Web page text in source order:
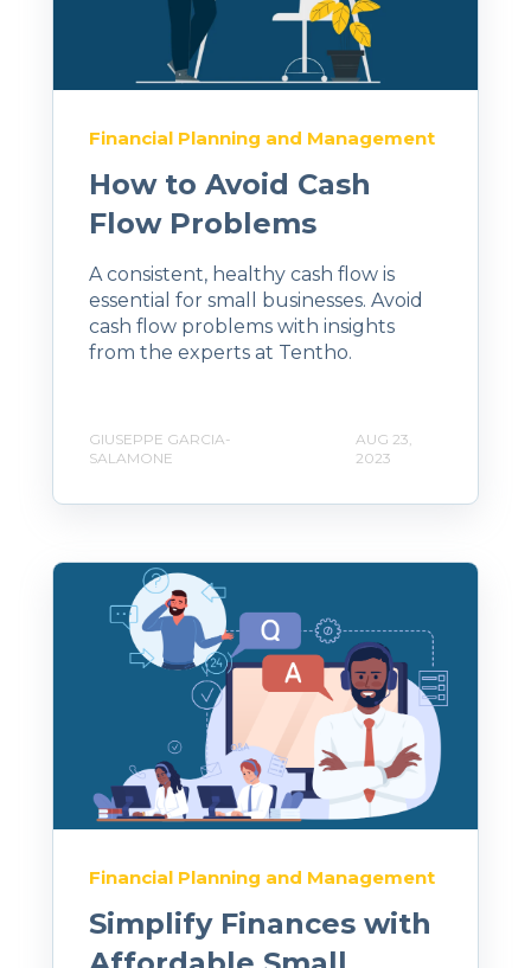
Financial Planning and Management
How to Avoid Cash
Flow Problems
A consistent, healthy cash flow is
essential for small businesses. Avoid
cash flow problems with insights
from the experts at Tentho.
GIUSEPPE GARCIA-
SALAMONE
AUG 23,
2023
Financial Planning and Management
Simplify Finances with